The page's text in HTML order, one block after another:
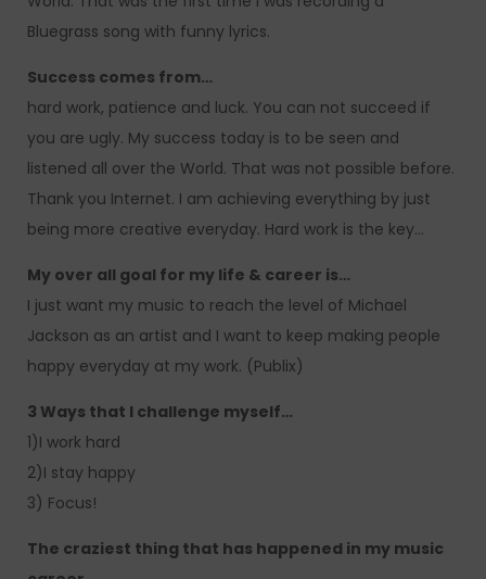
Bluegrass song with funny lyrics.
Success comes from…
hard work, patience and luck. You can not succeed if
you are ugly. My success today is to be seen and
listened all over the World. That was not possible before.
Thank you Internet. I am achieving everything by just
being more creative everyday. Hard work is the key…
My over all goal for my life & career is…
I just want my music to reach the level of Michael
Jackson as an artist and I want to keep making people
happy everyday at my work. (Publix)
3 Ways that I challenge myself…
1)I work hard
2)I stay happy
3) Focus!
The craziest thing that has happened in my music